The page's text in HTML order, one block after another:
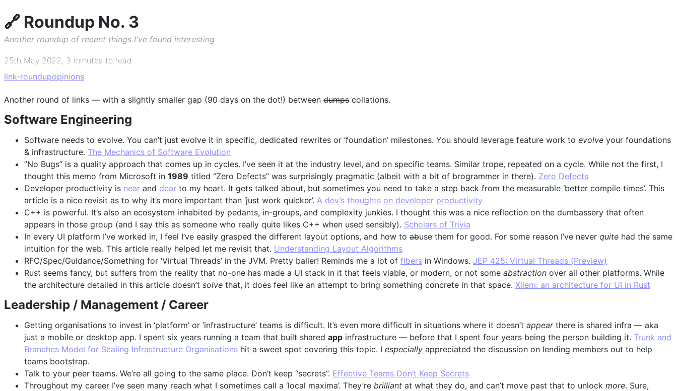
🔗 Roundup No. 3
Another roundup of recent things I've found interesting
25th May 2022, 3 minutes to read
link-roundupopinions
Another round of links — with a slightly smaller gap (90 days on the dot!) between dumps collations.
Software Engineering
Software needs to evolve. You can’t just evolve it in specific, dedicated rewrites or ‘foundation’ milestones. You should leverage feature work to evolve your foundations
& infrastructure. The Mechanics of Software Evolution
”No Bugs” is a quality approach that comes up in cycles. I’ve seen it at the industry level, and on specific teams. Similar trope, repeated on a cycle. While not the first, I
thought this memo from Microsoft in 1989 titled “Zero Defects” was surprisingly pragmatic (albeit with a bit of brogrammer in there). Zero Defects
Developer productivity is near and dear to my heart. It gets talked about, but sometimes you need to take a step back from the measurable ‘better compile times’. This
article is a nice revisit as to why it’s more important than ‘just work quicker’. A dev’s thoughts on developer productivity
C++ is powerful. It’s also an ecosystem inhabited by pedants, in-groups, and complexity junkies. I thought this was a nice reflection on the dumbassery that often
appears in those group (and I say this as someone who really quite likes C++ when used sensibly). Scholars of Trivia
In every UI platform I’ve worked in, I feel I’ve easily grasped the different layout options, and how to abuse them for good. For some reason I’ve never quite had the same
intuition for the web. This article really helped let me revisit that. Understanding Layout Algorithms
RFC/Spec/Guidance/Something for ‘Virtual Threads’ in the JVM. Pretty baller! Reminds me a lot of fibers in Windows. JEP 425: Virtual Threads (Preview)
Rust seems fancy, but suffers from the reality that no-one has made a UI stack in it that feels viable, or modern, or not some abstraction over all other platforms. While
the architecture detailed in this article doesn’t solve that, it does feel like an attempt to bring something concrete in that space. Xilem: an architecture for UI in Rust
Leadership / Management / Career
Getting organisations to invest in ‘platform’ or ‘infrastructure’ teams is difficult. It’s even more difficult in situations where it doesn’t appearthere is shared infra — aka
just a mobile or desktop app. I spent six years running a team that built shared app infrastructure — before that I spent four years being the person building it. Trunk and
Branches Model for Scaling Infrastructure Organisations hit a sweet spot covering this topic. I especially appreciated the discussion on lending members out to help
teams bootstrap.
Talk to your peer teams. We’re all going to the same place. Don’t keep “secrets”. Effective Teams Don’t Keep Secrets
Throughout my career I’ve seen many reach what I sometimes call a ‘local maxima’. They’re brilliant at what they do, and can’t move past that to unlock more. Sure,